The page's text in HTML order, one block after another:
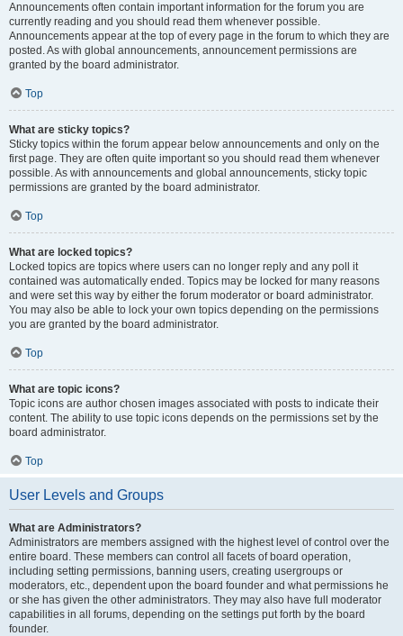
Announcements often contain important information for the forum you are
currently reading and you should read them whenever possible.
Announcements appear at the top of every page in the forum to which they are
posted. As with global announcements, announcement permissions are
granted by the board administrator.
Top
What are sticky topics?
Sticky topics within the forum appear below announcements and only on the
first page. They are often quite important so you should read them whenever
possible. As with announcements and global announcements, sticky topic
permissions are granted by the board administrator.
Top
What are locked topics?
Locked topics are topics where users can no longer reply and any poll it
contained was automatically ended. Topics may be locked for many reasons
and were set this way by either the forum moderator or board administrator.
You may also be able to lock your own topics depending on the permissions
you are granted by the board administrator.
Top
What are topic icons?
Topic icons are author chosen images associated with posts to indicate their
content. The ability to use topic icons depends on the permissions set by the
board administrator.
Top
User Levels and Groups
What are Administrators?
Administrators are members assigned with the highest level of control over the
entire board. These members can control all facets of board operation,
including setting permissions, banning users, creating usergroups or
moderators, etc., dependent upon the board founder and what permissions he
or she has given the other administrators. They may also have full moderator
capabilities in all forums, depending on the settings put forth by the board
founder.